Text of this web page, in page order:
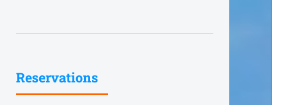
Reservations